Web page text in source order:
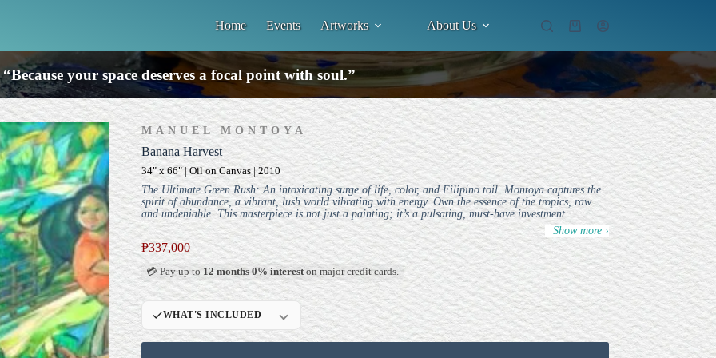
Home Events Artworks About Us
Shopping
“Because your space deserves a focal point with soul.”
MANUEL MONTOYA
Banana Harvest
34" x 66" | Oil on Canvas | 2010
The Ultimate Green Rush: An intoxicating surge of life, color, and Filipino toil. Montoya captures the
spirit of abundance, a vibrant, lush world vibrating with energy. Own the essence of the tropics, raw
and undeniable. This masterpiece is not just a painting; it’s a pulsating, must-have investment.
Show more ›
₱337,000
💳 Pay up to12 months 0% intereston major credit cards.
WHAT'S INCLUDED
Professional Gallery